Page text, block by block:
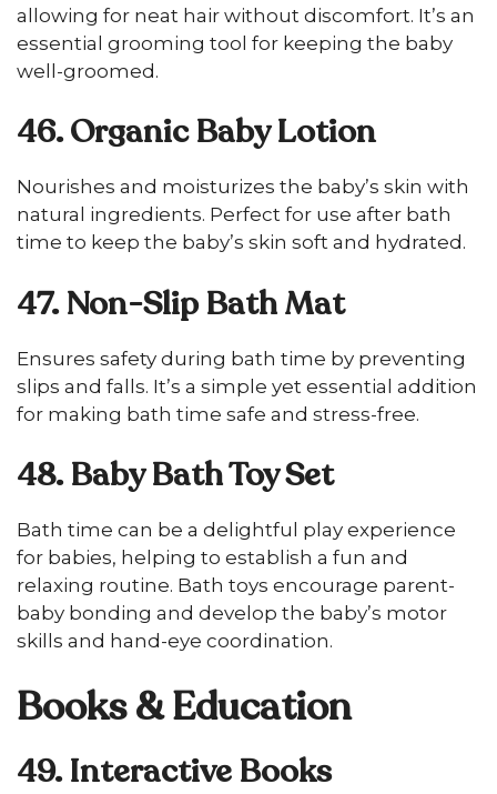
allowing for neat hair without discomfort. It’s an
essential grooming tool for keeping the baby
well-groomed.
46. Organic Baby Lotion
Nourishes and moisturizes the baby’s skin with
natural ingredients. Perfect for use after bath
time to keep the baby’s skin soft and hydrated.
47. Non-Slip Bath Mat
Ensures safety during bath time by preventing
slips and falls. It’s a simple yet essential addition
for making bath time safe and stress-free.
48. Baby Bath Toy Set
Bath time can be a delightful play experience
for babies, helping to establish a fun and
relaxing routine. Bath toys encourage parent-
baby bonding and develop the baby’s motor
skills and hand-eye coordination.
Books & Education
49. Interactive Books